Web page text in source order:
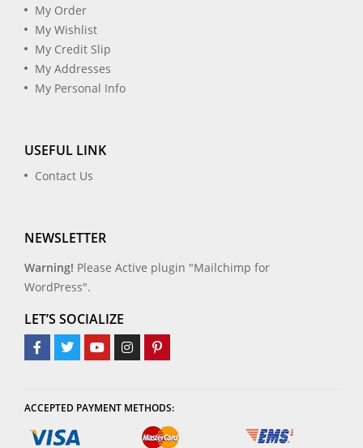
My Order
My Wishlist
My Credit Slip
My Addresses
My Personal Info
USEFUL LINK
Contact Us
NEWSLETTER
Warning! Please Active plugin "Mailchimp for
WordPress".
LET’S SOCIALIZE
ACCEPTED PAYMENT METHODS: